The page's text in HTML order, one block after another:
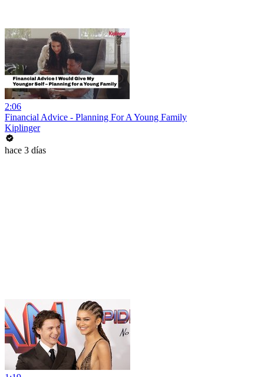
2:06
Financial Advice - Planning For A Young Family
Kiplinger
hace 3 días